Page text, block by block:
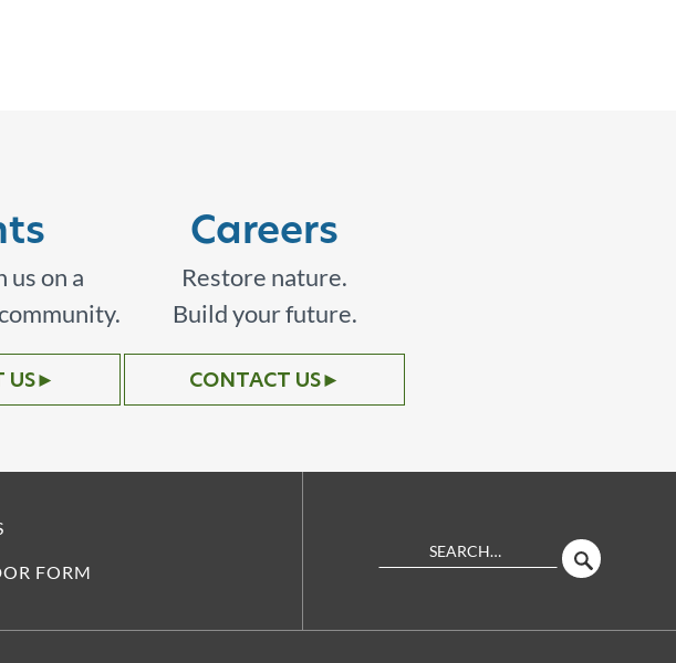
us on a
US►
Careers
Restore nature.
Build your future.
CONTACT US►
FORM
SEARCH